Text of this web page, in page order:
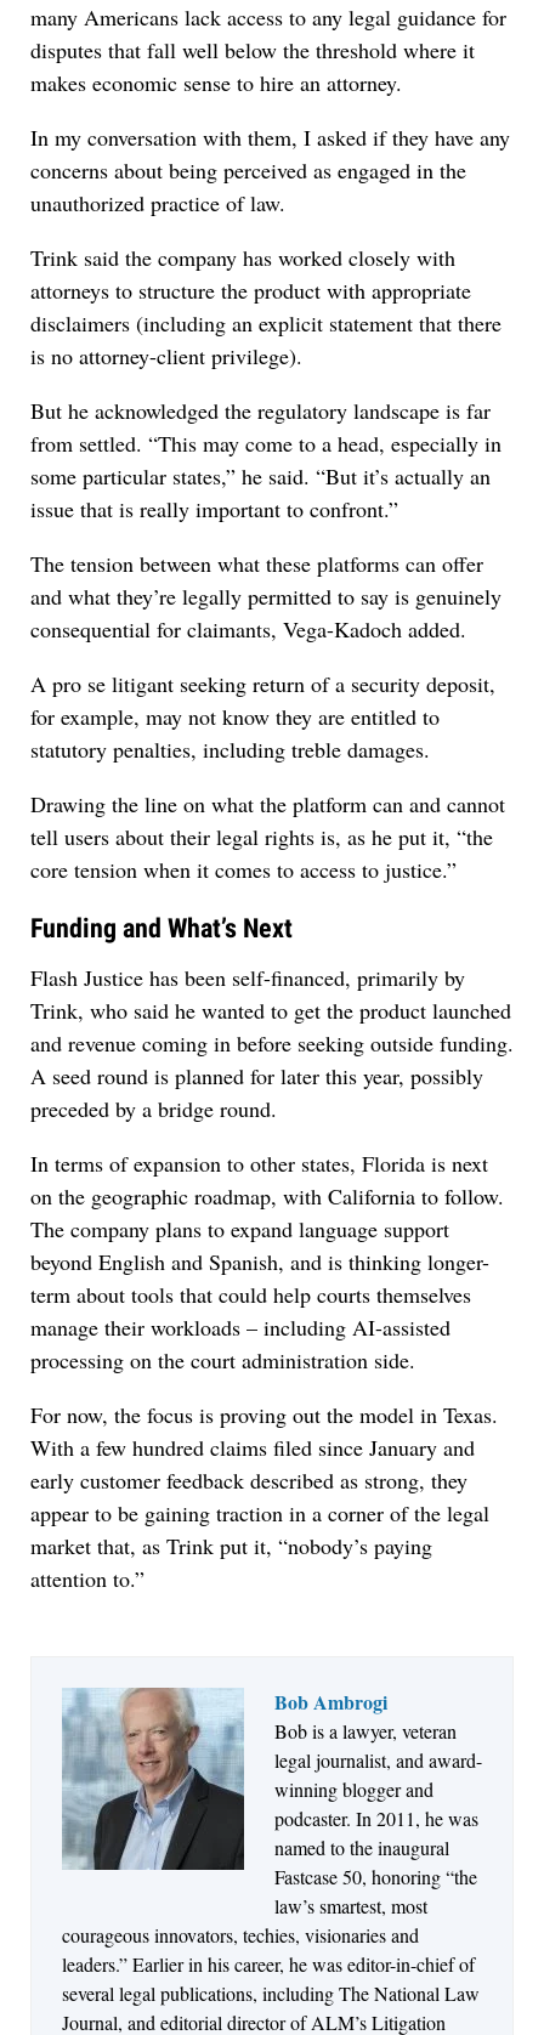
many Americans lack access to any legal guidance for
disputes that fall well below the threshold where it
makes economic sense to hire an attorney.
In my conversation with them, I asked if they have any
concerns about being perceived as engaged in the
unauthorized practice of law.
Trink said the company has worked closely with
attorneys to structure the product with appropriate
disclaimers (including an explicit statement that there
is no attorney-client privilege).
But he acknowledged the regulatory landscape is far
from settled. “This may come to a head, especially in
some particular states,” he said. “But it’s actually an
issue that is really important to confront.”
The tension between what these platforms can offer
and what they’re legally permitted to say is genuinely
consequential for claimants, Vega-Kadoch added.
A pro se litigant seeking return of a security deposit,
for example, may not know they are entitled to
statutory penalties, including treble damages.
Drawing the line on what the platform can and cannot
tell users about their legal rights is, as he put it, “the
core tension when it comes to access to justice.”
Funding and What’s Next
Flash Justice has been self-financed, primarily by
Trink, who said he wanted to get the product launched
and revenue coming in before seeking outside funding.
A seed round is planned for later this year, possibly
preceded by a bridge round.
In terms of expansion to other states, Florida is next
on the geographic roadmap, with California to follow.
The company plans to expand language support
beyond English and Spanish, and is thinking longer-
term about tools that could help courts themselves
manage their workloads – including AI-assisted
processing on the court administration side.
For now, the focus is proving out the model in Texas.
With a few hundred claims filed since January and
early customer feedback described as strong, they
appear to be gaining traction in a corner of the legal
market that, as Trink put it, “nobody’s paying
attention to.”
Bob Ambrogi
Bob is a lawyer, veteran
legal journalist, and award-
winning blogger and
podcaster. In 2011, he was
named to the inaugural
Fastcase 50, honoring “the
law’s smartest, most
courageous innovators, techies, visionaries and
leaders.” Earlier in his career, he was editor-in-chief of
several legal publications, including The National Law
Journal, and editorial director of ALM’s Litigation
Jul 27, 2026
Descrybe Empowers Law Firms to Build and
Control Their Own AI-Powered Legal Workflows